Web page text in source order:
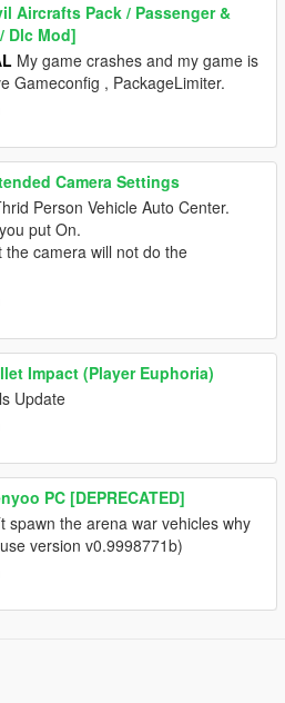
Aircrafts Pack / Passenger &
Dlc Mod]
My game crashes and my game is
Gameconfig , PackageLimiter.
Camera Settings
Person Vehicle Auto Center.
put On.
the camera will not do the
Impact (Player Euphoria)
Update
PC [DEPRECATED]
spawn the arena war vehicles why
version v0.9998771b)